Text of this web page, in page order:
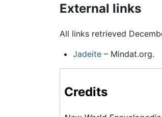
External links
All links retrieved
Jadeite– Mindat.org.
Credits